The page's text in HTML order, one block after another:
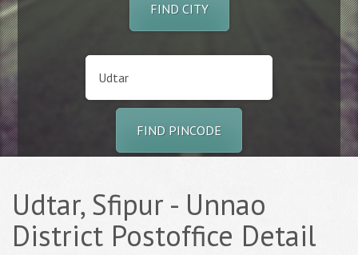
FIND CITY
FIND PINCODE
Udtar, Sfipur - Unnao
District Postoffice Detail